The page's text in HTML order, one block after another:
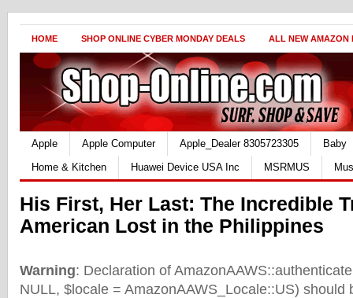
HOME SHOP ONLINE CYBER MONDAY DEALS ALL NEW AMAZON
Apple Apple Computer Apple_Dealer 8305723305
Baby
Home & Kitchen
Huawei Device USA Inc MSRMUS
His First, Her Last: The Incredible
American Lost in the Philippines
Warning: Declaration of
NULL, $locale = AmazonAAWS_Locale::US) should